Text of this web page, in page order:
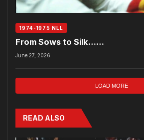
1974-1975 NLL
From Sows to Silk……
June 27, 2026
LOAD MORE
READ ALSO